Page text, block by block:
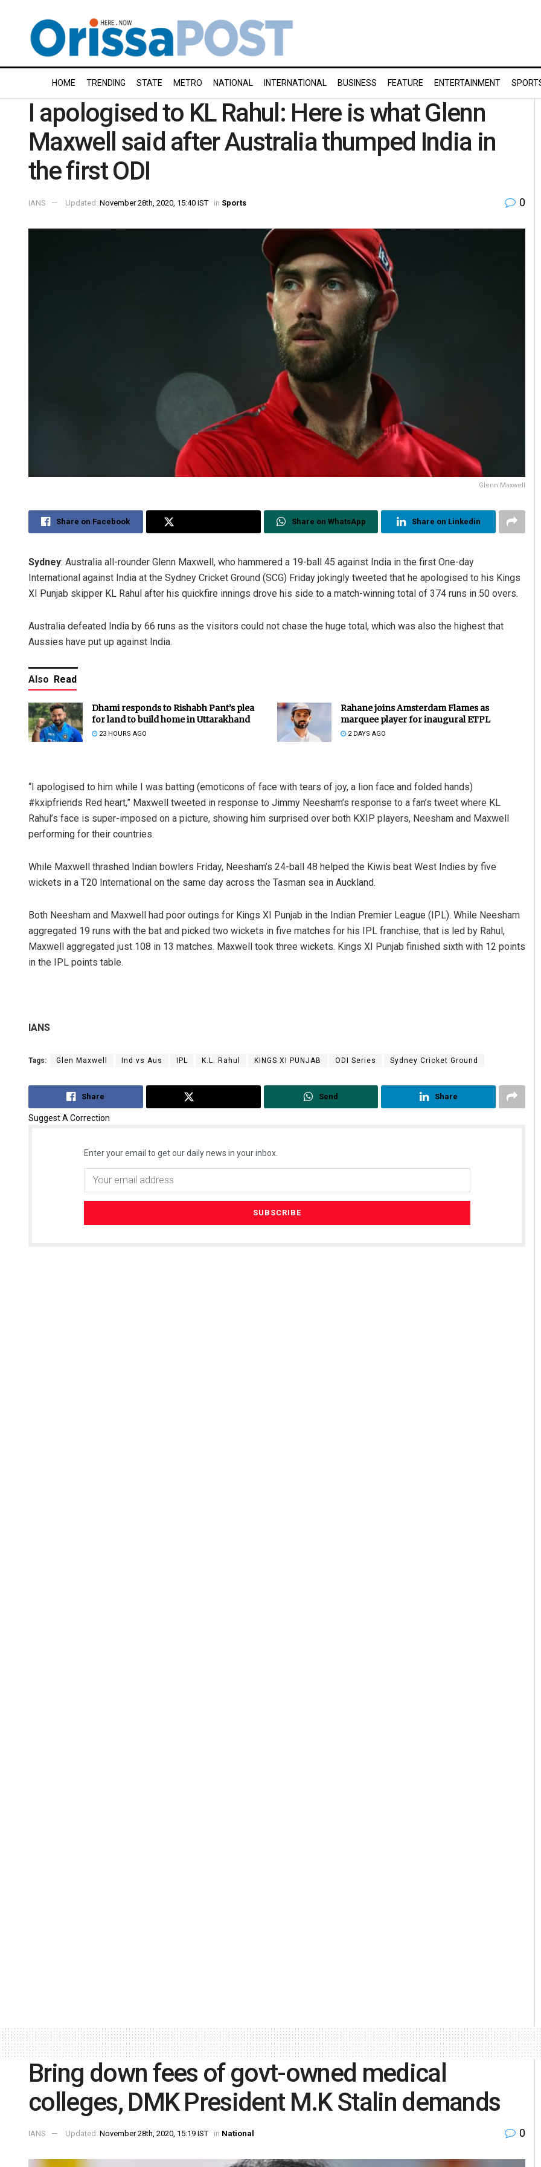
HOME TRENDING STATE METRO NATIONAL INTERNATIONAL BUSINESS FEATURE ENTERTAINMENT
I apologised to KL Rahul: Here is what Glenn
Maxwell said after Australia thumped India in
the first ODI
IANS Updated: November 28th, 2020, 15:40 IST in Sports 0
Glenn Maxwell
Share on Facebook Share on WhatsApp Share on Linkedin
Sydney: Australia all-rounder Glenn Maxwell, who hammered a 19-ball 45 against India in the first One-day
International against India at the Sydney Cricket Ground (SCG) Friday jokingly tweeted that he apologised to his Kings
XI Punjab skipper KL Rahul after his quickfire innings drove his side to a match-winning total of 374 runs in 50 overs.
Australia defeated India by 66 runs as the visitors could not chase the huge total, which was also the highest that
Aussies have put up against India.
Also Read
Dhami responds to Rishabh Pant’s plea
for land to build home in Uttarakhand
23 HOURS AGO
Rahane joins Amsterdam Flames as
marquee player for inaugural ETPL
2 DAYS AGO
“I apologised to him while I was batting (emoticons of face with tears of joy, a lion face and folded hands)
#kxipfriends Red heart,” Maxwell tweeted in response to Jimmy Neesham’s response to a fan’s tweet where KL
Rahul’s face is super-imposed on a picture, showing him surprised over both KXIP players, Neesham and Maxwell
performing for their countries.
While Maxwell thrashed Indian bowlers Friday, Neesham’s 24-ball 48 helped the Kiwis beat West Indies by five
wickets in a T20 International on the same day across the Tasman sea in Auckland.
Both Neesham and Maxwell had poor outings for Kings XI Punjab in the Indian Premier League (IPL). While Neesham
aggregated 19 runs with the bat and picked two wickets in five matches for his IPL franchise, that is led by Rahul,
Maxwell aggregated just 108 in 13 matches. Maxwell took three wickets. Kings XI Punjab finished sixth with 12 points
in the IPL points table.
IANS
Tags: Glen Maxwell Ind vs Aus IPL K.L. Rahul KINGS XI PUNJAB ODI Series Sydney Cricket Ground
Share Send Share
Suggest A Correction
Enter your email to get our daily news in your inbox.
Faiza Firdous Tabish Maaz
Bring down fees of govt-owned medical
colleges, DMK President M.K Stalin demands
IANS Updated: November 28th, 2020, 15:19 IST in National 0